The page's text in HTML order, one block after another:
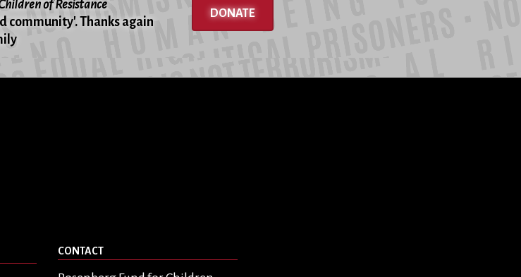
of Resistance
community'. Thanks again
DONATE
CONTACT